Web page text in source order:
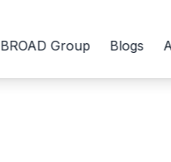
BROAD Group Blogs